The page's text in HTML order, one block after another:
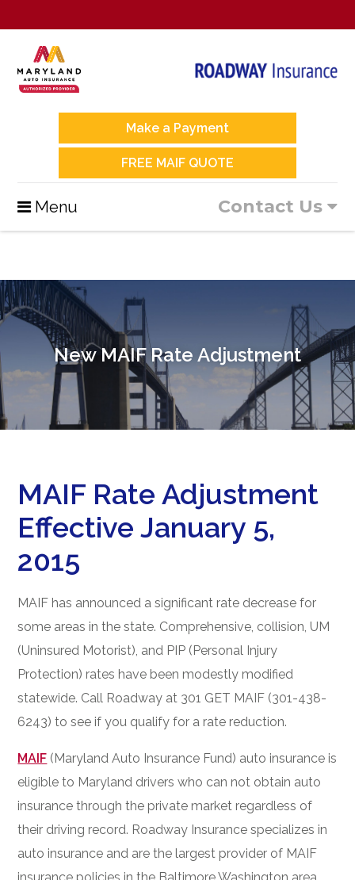
Make a Payment
FREE MAIF QUOTE
Contact Us
Menu
New MAIF Rate Adjustment
MAIF Rate Adjustment
Effective January 5,
2015
MAIF has announced a significant rate decrease for
some areas in the state. Comprehensive, collision, UM
(Uninsured Motorist), and PIP (Personal Injury
Protection) rates have been modestly modified
statewide. Call Roadway at 301 GET MAIF (301-438-
6243) to see if you qualify for a rate reduction.
MAIF (Maryland Auto Insurance Fund) auto insurance is
eligible to Maryland drivers who can not obtain auto
insurance through the private market regardless of
their driving record. Roadway Insurance specializes in
auto insurance and are the largest provider of MAIF